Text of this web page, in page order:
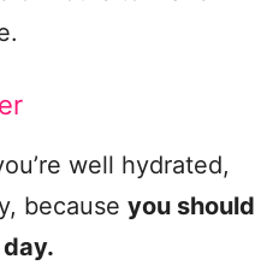
well hydrated,
because you should